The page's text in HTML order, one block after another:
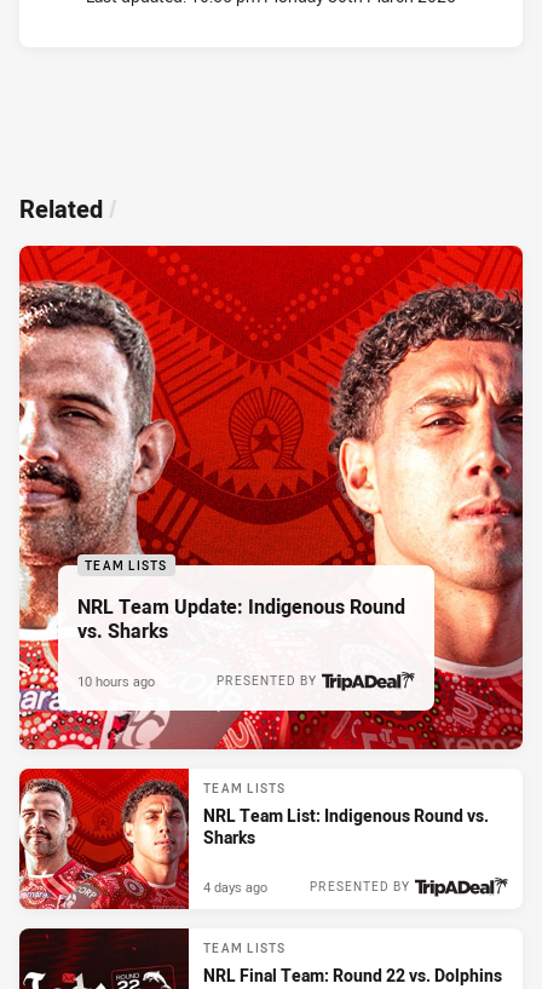
Related /
TEAM LISTS
NRL Team Update: Indigenous Round
vs. Sharks
PRESENTED BY
10 hours ago
TEAM LISTS
NRL Team List: Indigenous Round vs.
Sharks
PRESENTED BY
4 days ago
TEAM LISTS
NRL Final Team: Round 22 vs. Dolphins